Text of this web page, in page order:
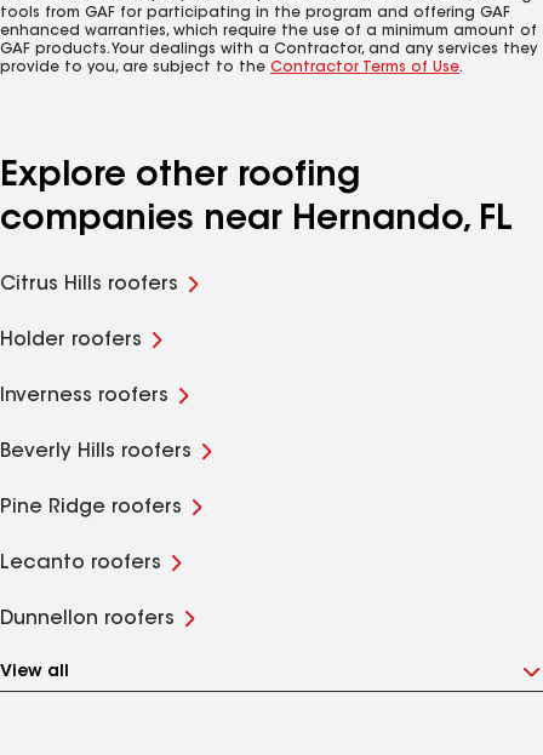
tools from GAF for participating in the program and offering GAF
enhanced warranties, which require the use of a minimum amount of
GAF products. Your dealings with a Contractor, and any services they
provide to you, are subject to the Contractor Terms of Use.
Explore other roofing
companies near Hernando, FL
Citrus Hills roofers
Holder roofers
Inverness roofers
Beverly Hills roofers
Pine Ridge roofers
Lecanto roofers
Dunnellon roofers
View all